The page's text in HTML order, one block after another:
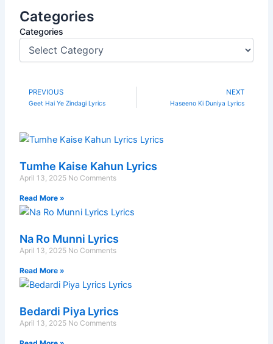
Categories
Categories
Prev
PREVIOUS
Geet Hai Ye Zindagi Lyrics
NEXT
Haseeno Ki Duniya Lyrics
Tumhe Kaise Kahun Lyrics
April 13, 2025 No Comments
Read More »
Na Ro Munni Lyrics
April 13, 2025 No Comments
Read More »
Bedardi Piya Lyrics
April 13, 2025 No Comments